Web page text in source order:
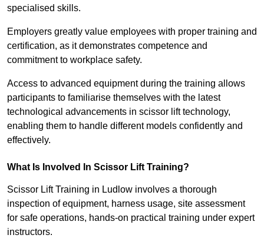
specialised skills.
Employers greatly value employees with proper training and
certification, as it demonstrates competence and
commitment to workplace safety.
Access to advanced equipment during the training allows
participants to familiarise themselves with the latest
technological advancements in scissor lift technology,
enabling them to handle different models confidently and
effectively.
What Is Involved In Scissor Lift Training?
Scissor Lift Training in Ludlow involves a thorough
inspection of equipment, harness usage, site assessment
for safe operations, hands-on practical training under expert
instructors.